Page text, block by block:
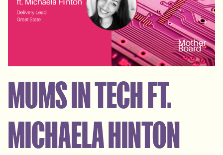
MUMS IN TECH FT.
MICHAELA HINTON